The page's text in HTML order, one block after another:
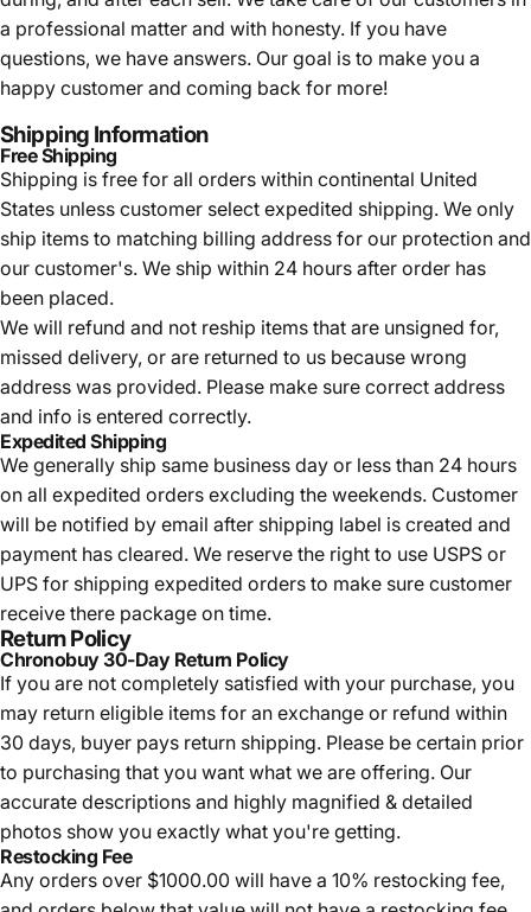
a professional matter and with honesty. If you have
questions, we have answers. Our goal is to make you a
happy customer and coming back for more!
Shipping Information
Free Shipping
Shipping is free for all orders within continental United
States unless customer select expedited shipping. We only
ship items to matching billing address for our protection and
our customer's. We ship within 24 hours after order has
been placed.
We will refund and not reship items that are unsigned for,
missed delivery, or are returned to us because wrong
address was provided. Please make sure correct address
and info is entered correctly.
Expedited Shipping
We generally ship same business day or less than 24 hours
on all expedited orders excluding the weekends. Customer
will be notified by email after shipping label is created and
payment has cleared. We reserve the right to use USPS or
UPS for shipping expedited orders to make sure customer
receive there package on time.
Return Policy
Chronobuy 30-Day Return Policy
If you are not completely satisfied with your purchase, you
may return eligible items for an exchange or refund within
30 days, buyer pays return shipping. Please be certain prior
to purchasing that you want what we are offering. Our
accurate descriptions and highly magnified & detailed
photos show you exactly what you're getting.
Restocking Fee
Any orders over $1000.00 will have a 10% restocking fee,